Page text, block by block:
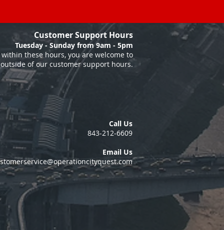
Customer Support Hours
Tuesday - Sunday from 9am - 5pm
these hours, you are welcome to
of our customer support hours.
Call Us
843-212-6609
Email Us